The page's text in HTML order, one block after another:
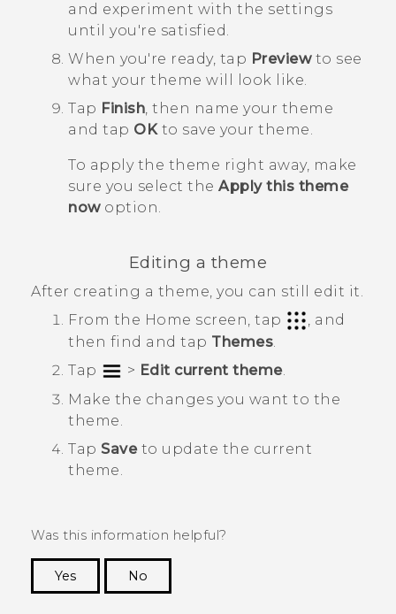
and experiment with the settings
until you're satisfied.
When you're ready, tap Previewto see
what your theme will look like.
Tap Finish, then name your theme
and tap OKto save your theme.
To apply the theme right away, make
sure you select the Apply this theme
nowoption.
Editing a theme
After creating a theme, you can still edit it.
From the Home screen, tap
, and
then find and tap Themes.
Tap
> Edit current theme.
Make the changes you want to the
theme.
Tap Saveto update the current
theme.
Was this information helpful?
Yes
No